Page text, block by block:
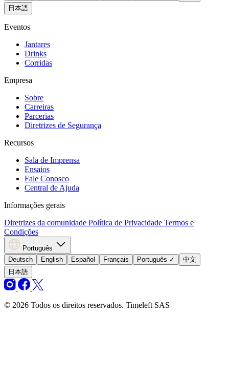
日本語
Eventos
Jantares
Drinks
Corridas
Empresa
Sobre
Carreiras
Parcerias
Diretrizes de Segurança
Recursos
Sala de Imprensa
Ensaios
Fale Conosco
Central de Ajuda
Informações gerais
Diretrizes da comunidade Política de Privacidade Termos e
Condições
Português
Deutsch
English Español Français Português ✓
中文
日本語
© 2026 Todos os direitos reservados. Timeleft SAS